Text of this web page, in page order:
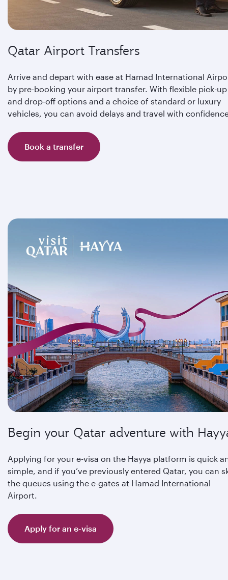
Qatar Airport Transfers
Arrive and depart with ease at Hamad International
by pre-booking your airport transfer. With flexible pick-up
and drop-off options and a choice of standard or luxury
vehicles, you can avoid delays and travel with
Book a transfer
Begin your Qatar adventure with
Applying for your e-visa on the Hayya platform is quick
simple, and if you’ve previously entered Qatar, you can
the queues using the e-gates at Hamad International
Airport.
Apply for an e-visa